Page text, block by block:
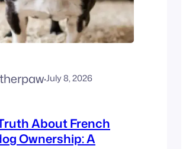
·July 8, 2026
About French
Ownership: A